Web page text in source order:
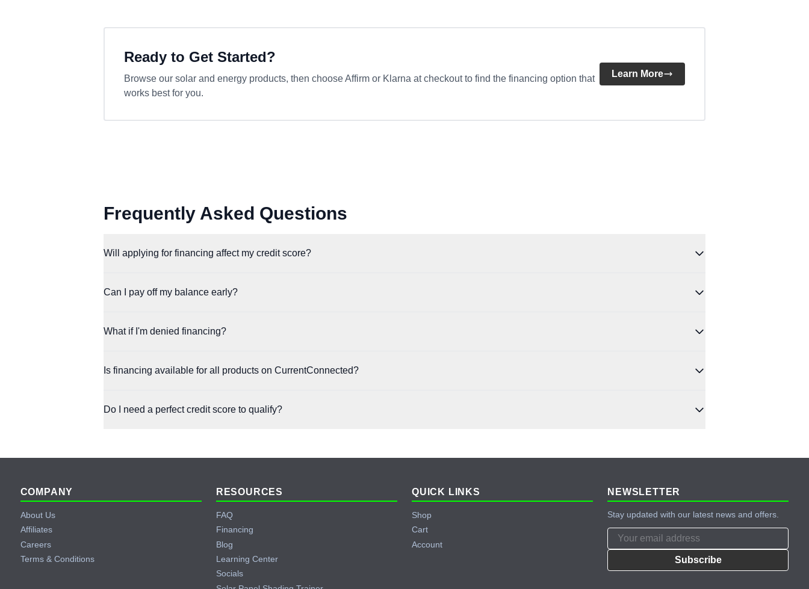
Ready to Get Started?
Browse our solar and energy products, then choose Affirm or Klarna at checkout to find the financing option that
works best for you.
Learn More
Frequently Asked Questions
Will applying for financing affect my credit score?
Affirm and Klarna both perform a soft credit check when you pre-qualify, which does not impact your credit score. A hard check may occur only if you proceed
Can I pay off my balance early?
Yes. Both Affirm and Klarna allow early payoff with no prepayment penalties.
What if I'm denied financing?
You can still try the other partner, as each has its own approval criteria. Eligibility depends on factors like credit history, purchase amount, and payment history.
Is financing available for all products on CurrentConnected?
Affirm and Klarna are available on most purchases across our store, including solar panels, batteries, inverters, charge controllers, and complete off-grid kits.
Do I need a perfect credit score to qualify?
Footer
COMPANY
About Us
Affiliates
Careers
Terms & Conditions
RESOURCES
FAQ
Financing
Blog
Learning Center
Socials
QUICK LINKS
Shop
Cart
Account
NEWSLETTER
Stay updated with our latest news and offers.
Subscribe